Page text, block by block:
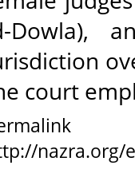
Dowla),
court
nazra.org/